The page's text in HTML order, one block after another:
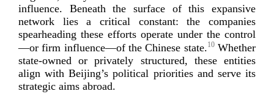
influence. Beneath the surface of this expansive
network lies a critical constant: the companies
spearheading these efforts operate under the control
—or firm influence—of the Chinese state.10Whether
state-­owned or privately structured, these entities
align with Beijing’s political priorities and serve its
strategic aims abroad.